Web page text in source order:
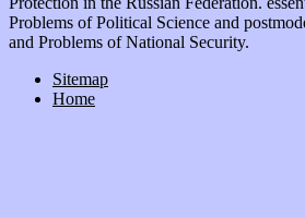
Problems of Political Science and
and Problems of National Security.
Sitemap
Home